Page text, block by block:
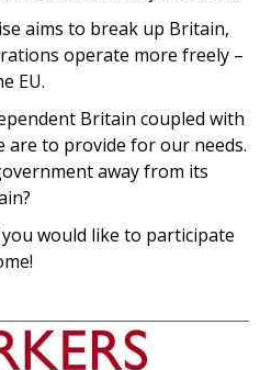
aims to break up Britain,
operate more freely –
EU.
Britain coupled with
are to provide for our needs.
away from its
would like to participate